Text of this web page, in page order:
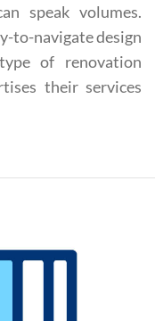
speak volumes.
to-navigate design
of renovation
their services